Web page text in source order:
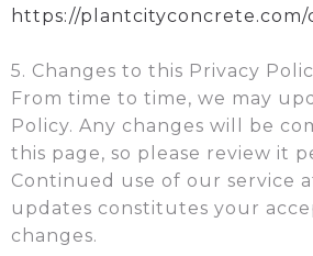
https://plantcityconcrete.com/
5. Changes to this Privacy
From time to time, we may
Policy. Any changes will be
this page, so please review it
Continued use of our service
updates constitutes your
changes.